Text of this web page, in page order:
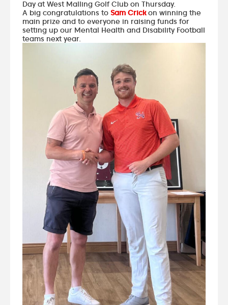
Day at West Malling Golf Club on Thursday.
A big congratulations to Sam Crickon winning the
main prize and to everyone in raising funds for
setting up our Mental Health and Disability Football
teams next year.